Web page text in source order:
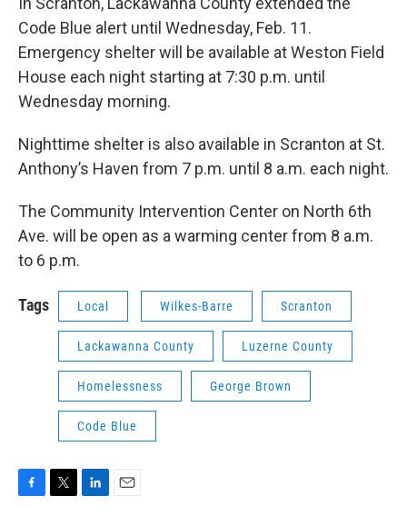
Code Blue alert until Wednesday, Feb. 11.
Emergency shelter will be available at Weston Field
House each night starting at 7:30 p.m. until
Wednesday morning.
Nighttime shelter is also available in Scranton at St.
Anthony’s Haven from 7 p.m. until 8 a.m. each night.
The Community Intervention Center on North 6th
Ave. will be open as a warming center from 8 a.m.
to 6 p.m.
Tags Local Wilkes-Barre Scranton
Lackawanna County Luzerne County
Homelessness George Brown
Code Blue